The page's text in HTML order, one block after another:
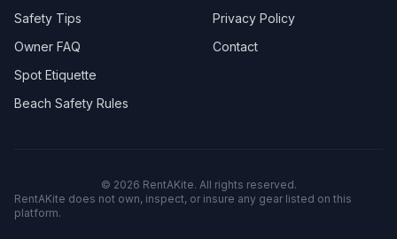
Safety Tips
Owner FAQ
Spot Etiquette
Beach Safety Rules
Privacy Policy
Contact
© 2026 RentAKite. All rights reserved.
RentAKite does not own, inspect, or insure any gear listed on this
platform.